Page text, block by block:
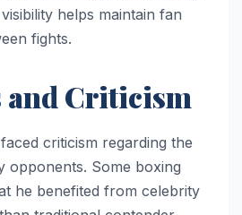
helps maintain fan
fights.
Criticism
criticism regarding the
opponents. Some boxing
he benefited from celebrity